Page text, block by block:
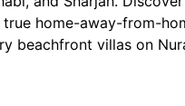
home-away-from-
beachfront villas on